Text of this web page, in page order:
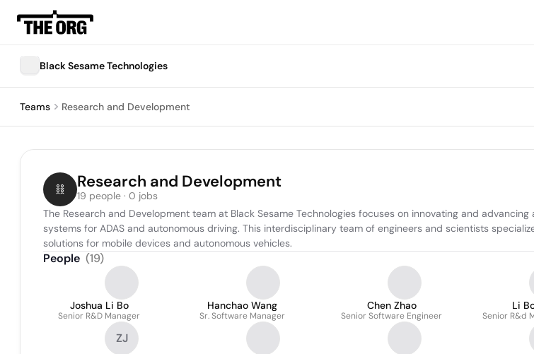
Black Sesame Technologies
Teams Research and Development
Research and Development
19 people · 0 jobs
The Research and Development team at Black Sesame Technologies focuses on innovating and
systems for ADAS and autonomous driving. This interdisciplinary team of engineers and scientists
solutions for mobile devices and autonomous vehicles.
People (19)
Joshua Li Bo
Senior R&D Manager
Hanchao Wang
Sr. Software Manager
Chen Zhao
Senior Software Engineer
Li
Senior R&d
ZJ